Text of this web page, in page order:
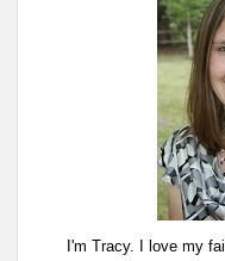
I'm Tracy. I love my